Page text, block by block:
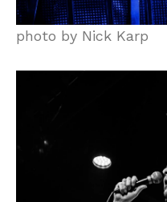
photo by Nick Karp